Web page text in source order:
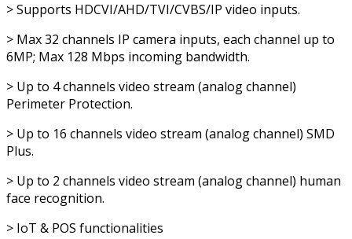
> Supports HDCVI/AHD/TVI/CVBS/IP video inputs.
> Max 32 channels IP camera inputs, each channel up to
6MP; Max 128 Mbps incoming bandwidth.
> Up to 4 channels video stream (analog channel)
Perimeter Protection.
> Up to 16 channels video stream (analog channel) SMD
Plus.
> Up to 2 channels video stream (analog channel) human
face recognition.
> IoT & POS functionalities